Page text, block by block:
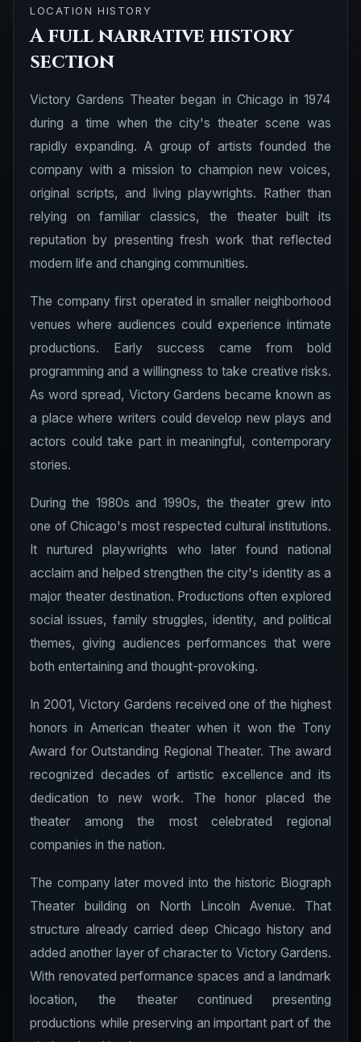
LOCATION HISTORY
A full narrative history
section
Victory Gardens Theater began in Chicago in 1974
during a time when the city's theater scene was
rapidly expanding. A group of artists founded the
company with a mission to champion new voices,
original scripts, and living playwrights. Rather than
relying on familiar classics, the theater built its
reputation by presenting fresh work that reflected
modern life and changing communities.
The company first operated in smaller neighborhood
venues where audiences could experience intimate
productions. Early success came from bold
programming and a willingness to take creative risks.
As word spread, Victory Gardens became known as
a place where writers could develop new plays and
actors could take part in meaningful, contemporary
stories.
During the 1980s and 1990s, the theater grew into
one of Chicago's most respected cultural institutions.
It nurtured playwrights who later found national
acclaim and helped strengthen the city's identity as a
major theater destination. Productions often explored
social issues, family struggles, identity, and political
themes, giving audiences performances that were
both entertaining and thought-provoking.
In 2001, Victory Gardens received one of the highest
honors in American theater when it won the Tony
Award for Outstanding Regional Theater. The award
recognized decades of artistic excellence and its
dedication to new work. The honor placed the
theater among the most celebrated regional
companies in the nation.
The company later moved into the historic Biograph
Theater building on North Lincoln Avenue. That
structure already carried deep Chicago history and
added another layer of character to Victory Gardens.
With renovated performance spaces and a landmark
location, the theater continued presenting
productions while preserving an important part of the